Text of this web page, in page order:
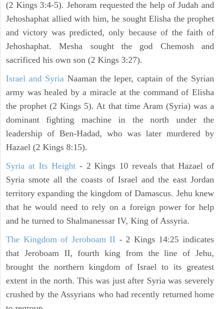
(2 Kings 3:4-5). Jehoram requested the help of Judah and
Jehoshaphat allied with him, he sought Elisha the prophet
and victory was predicted, only because of the faith of
Jehoshaphat. Mesha sought the god Chemosh and
sacrificed his own son (2 Kings 3:27).
Israel and SyriaNaaman the leper, captain of the Syrian
army was healed by a miracle at the command of Elisha
the prophet (2 Kings 5). At that time Aram (Syria) was a
dominant fighting machine in the north under the
leadership of Ben-Hadad, who was later murdered by
Hazael (2 Kings 8:15).
Syria at Its Height- 2 Kings 10 reveals that Hazael of
Syria smote all the coasts of Israel and the east Jordan
territory expanding the kingdom of Damascus. Jehu knew
that he would need to rely on a foreign power for help
and he turned to Shalmanessar IV, King of Assyria.
The Kingdom of Jeroboam II - 2 Kings 14:25 indicates
that Jeroboam II, fourth king from the line of Jehu,
brought the northern kingdom of Israel to its greatest
extent in the north. This was just after Syria was severely
crushed by the Assyrians who had recently returned home